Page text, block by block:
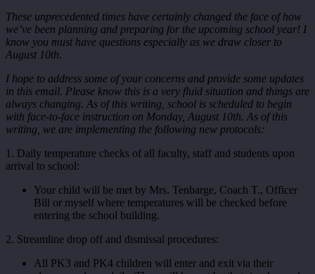
These unprecedented times have certainly changed the face of how
we’ve been planning and preparing for the upcoming school year! I
know you must have questions especially as we draw closer to
August 10th.
I hope to address some of your concerns and provide some updates
in this email. Please know this is a very fluid situation and things are
always changing. As of this writing, school is scheduled to begin
with face-to-face instruction on Monday, August 10th. As of this
writing, we are implementing the following new protocols:
1. Daily temperature checks of all faculty, staff and students upon
arrival to school:
Your child will be met by Mrs. Tenbarge, Coach T., Officer
Bill or myself where temperatures will be checked before
entering the school building.
2. Streamline drop off and dismissal procedures:
All PK3 and PK4 children will enter and exit via their